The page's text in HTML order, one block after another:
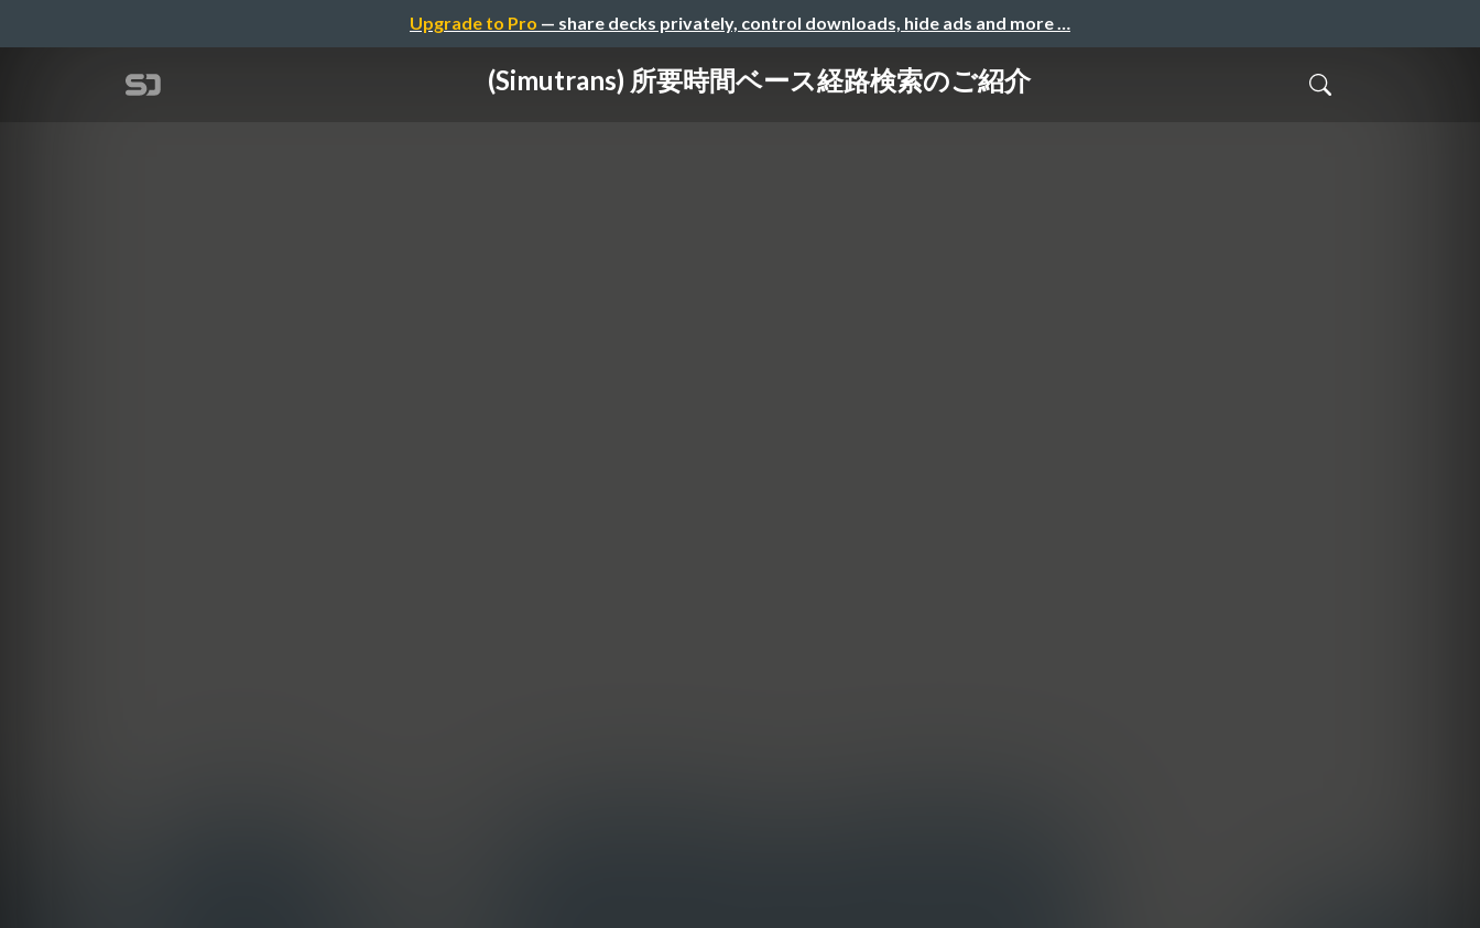
Upgrade to Pro — share decks privately, control downloads, hide ads and more …
(Simutrans) 所要時間ベース経路検索のご紹介